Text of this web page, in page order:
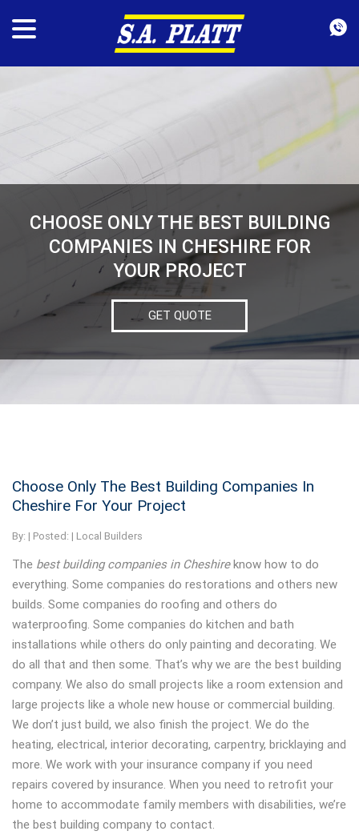
CHOOSE ONLY THE BEST BUILDING
COMPANIES IN CHESHIRE FOR
YOUR PROJECT
GET QUOTE
Choose Only The Best Building Companies In
Cheshire For Your Project
By: | Posted: | Local Builders
The best building companies in Cheshireknow how to do
everything. Some companies do restorations and others new
builds. Some companies do roofing and others do
waterproofing. Some companies do kitchen and bath
installations while others do only painting and decorating. We
do all that and then some. That’s why we are the best building
company. We also do small projects like a room extension and
large projects like a whole new house or commercial building.
We don’t just build, we also finish the project. We do the
heating, electrical, interior decorating, carpentry, bricklaying and
more. We work with your insurance company if you need
repairs covered by insurance. When you need to retrofit your
home to accommodate family members with disabilities, we’re
the best building company to contact.